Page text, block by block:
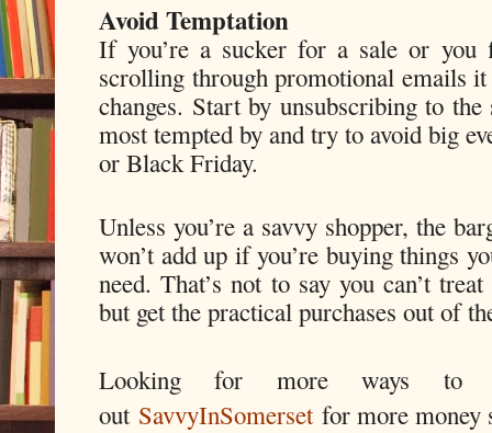
Avoid Temptation
If you’re a sucker for a sale or
scrolling through promotional emails
changes. Start by unsubscribing to
most tempted by and try to avoid big
or Black Friday.
Unless you’re a savvy shopper, the
won’t add up if you’re buying things
need. That’s not to say you can’t
but get the practical purchases out of
Looking for more ways to
out SavvyInSomersetfor more money